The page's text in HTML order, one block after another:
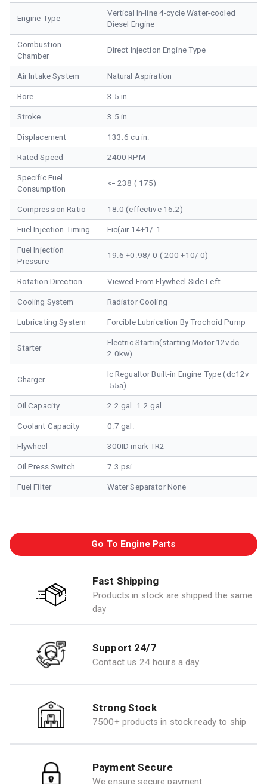
Engine Type
Vertical In-line 4-cycle Water-cooled
Diesel Engine
Combustion
Chamber
Direct Injection Engine Type
Air Intake System Natural Aspiration
Bore 3.5 in.
Stroke 3.5 in.
Displacement 133.6 cu in.
Rated Speed 2400 RPM
Specific Fuel
Consumption
<= 238 ( 175)
Compression Ratio 18.0 (effective 16.2)
Fuel Injection Timing Fic(air 14+1/-1
Fuel Injection
Pressure
19.6 +0.98/ 0 ( 200 +10/ 0)
Rotation Direction Viewed From Flywheel Side Left
Cooling System Radiator Cooling
Lubricating System Forcible Lubrication By Trochoid Pump
Starter
Electric Startin(starting Motor 12vdc-
2.0kw)
Charger
Ic Regualtor Built-in Engine Type (dc12v
-55a)
Oil Capacity 2.2 gal. 1.2 gal.
Coolant Capacity 0.7 gal.
Flywheel 300ID mark TR2
Oil Press Switch 7.3 psi
Fuel Filter Water Separator None
Go To Engine Parts
Fast Shipping
Products in stock are shipped the same
day
Support 24/7
Contact us 24 hours a day
Strong Stock
7500+ products in stock ready to ship
Payment Secure
We ensure secure payment